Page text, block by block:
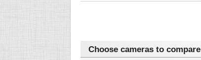
Choose cameras to compare